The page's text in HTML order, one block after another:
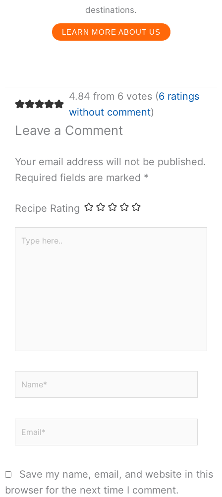
destinations.
LEARN MORE ABOUT US
4.84 from 6 votes (6 ratings
without comment)
Leave a Comment
Your email address will not be published.
Required fields are marked *
Recipe Rating
Type
Name*
Email*
Save my name, email, and website in this
browser for the next time I comment.